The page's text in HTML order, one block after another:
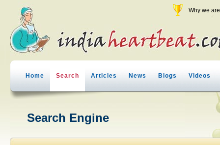
Why we
Home Search Articles News Blogs Videos
Search Engine